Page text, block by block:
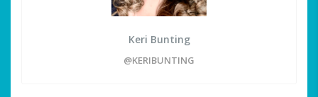
Keri Bunting
@KERIBUNTING